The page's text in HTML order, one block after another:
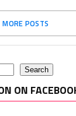
MORE POSTS
Search
ON